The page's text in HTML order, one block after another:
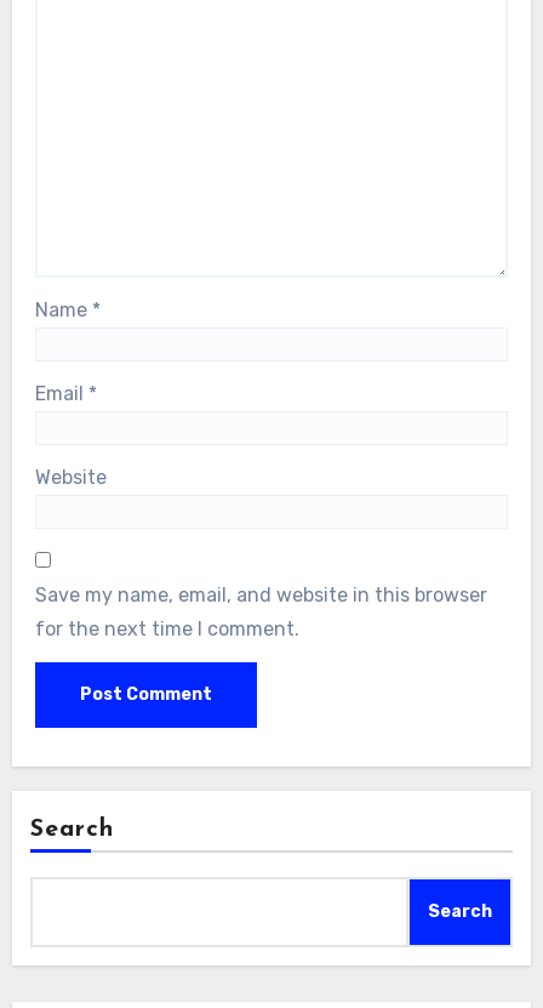
Name *
Email *
Website
Save my name, email, and website in this browser
for the next time I comment.
Search
Search